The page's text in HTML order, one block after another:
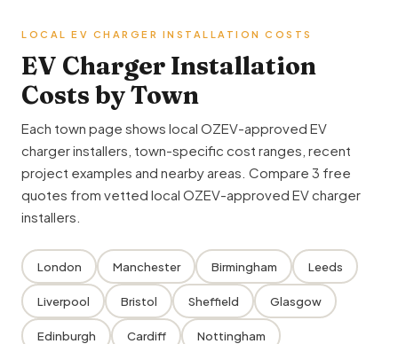
LOCAL EV CHARGER INSTALLATION COSTS
EV Charger Installation
Costs by Town
Each town page shows local OZEV-approved EV
charger installers, town-specific cost ranges, recent
project examples and nearby areas. Compare 3 free
quotes from vetted local OZEV-approved EV charger
installers.
London Manchester Birmingham Leeds
Liverpool Bristol Sheffield Glasgow
Edinburgh Cardiff Nottingham